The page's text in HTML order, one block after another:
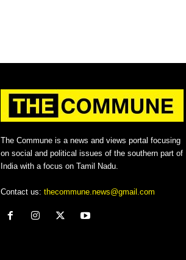
The Commune is a news and views portal focusing
on social and political issues of the southern part of
India with a focus on Tamil Nadu.
Contact us: thecommune.news@gmail.com